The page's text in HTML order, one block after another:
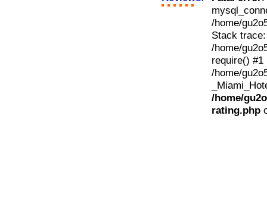
/home/
Stack
/home/
require() #1
/home/
/home/
rating.php